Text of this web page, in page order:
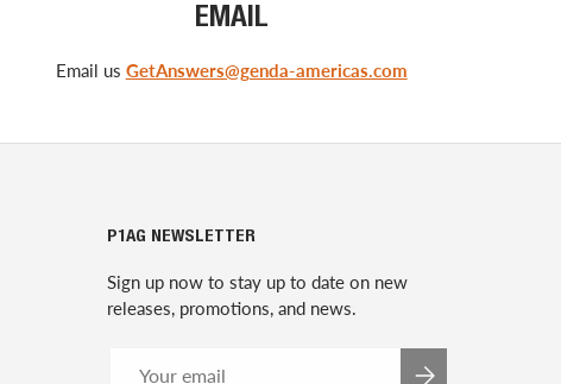
EMAIL
Email us GetAnswers@genda-americas.com
P1AG NEWSLETTER
Sign up now to stay up to date on new
releases, promotions, and news.